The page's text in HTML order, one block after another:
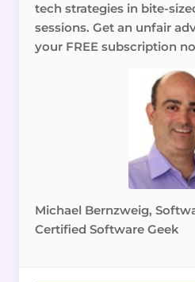
tech strategies in bite-
sessions. Get an unfair
your FREE subscription
Michael Bernzweig,
Certified Software Geek